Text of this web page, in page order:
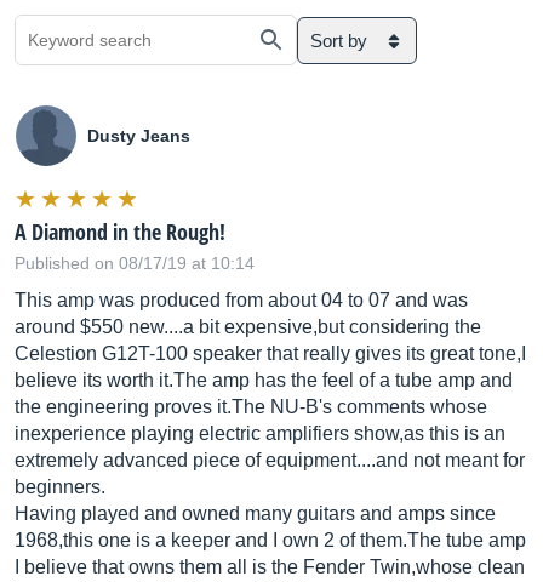
Sort by
Dusty Jeans
A Diamond in the Rough!
Published on 08/17/19 at 10:14
This amp was produced from about 04 to 07 and was
around $550 new....a bit expensive,but considering the
Celestion G12T-100 speaker that really gives its great tone,I
believe its worth it.The amp has the feel of a tube amp and
the engineering proves it.The NU-B's comments whose
inexperience playing electric amplifiers show,as this is an
extremely advanced piece of equipment....and not meant for
beginners.
Having played and owned many guitars and amps since
1968,this one is a keeper and I own 2 ofthem.The tube amp
I believe that owns them all is the Fender Twin,whose clean